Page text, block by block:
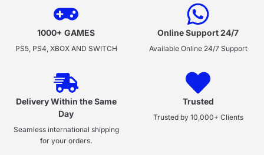
1000+ GAMES
PS5, PS4, XBOX AND SWITCH
Online Support 24/7
Available Online 24/7 Support
Delivery Within the Same
Day
Seamless international shipping
for your orders.
Trusted
Trusted by 10,000+ Clients